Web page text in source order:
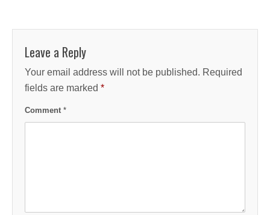
Leave a Reply
Your email address will not be published. Required
fields are marked *
Comment *